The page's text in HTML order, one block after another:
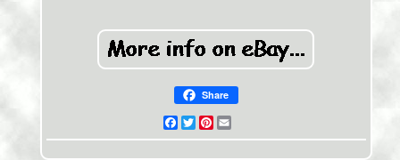
Share
Facebook
TwitterPinterest